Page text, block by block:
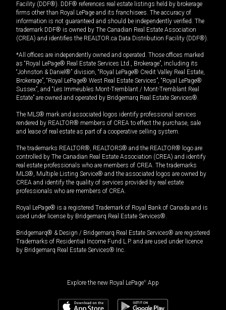
Facility (DDF®). DDF® references real estate listings held by brokerage
firms other than Royal LePage and its franchisees. The accuracy of
information is not guaranteed and should be independently verified. The
trademark DDF® is owned by The Canadian Real Estate Association
(CREA) and identifies the REALTOR.ca Data Distribution Facility (DDF®).
*All offices are independently owned and operated. Those offices marked
as “Royal LePage® Real Estate Services Ltd., Brokerage”, including its
“Johnston & Daniel®” division, “Royal LePage® Credit Valley Real Estate,
Brokerage”, “Royal LePage® West Real Estate Services”, “Royal LePage®
Sussex”, and “Les Immeubles Mont-Tremblant / Mont-Tremblant Real
Estate” are owned and operated by Bridgemarq Real Estate Services®.
The MLS® mark and associated logos identify professional services
rendered by REALTOR® members of CREA to effect the purchase, sale
and lease of real estate as part of a cooperative selling system.
The trademarks REALTOR®, REALTORS® and the REALTOR® logo are
controlled by The Canadian Real Estate Association (CREA) and identify
real estate professionals who are members of CREA. The trademarks
MLS®, Multiple Listing Service® and the associated logos are owned by
CREA and identify the quality of services provided by real estate
professionals who are members of CREA.
Royal LePage® is a registered Trademark of Royal Bank of Canada and is
used under license by Bridgemarq Real Estate Services®.
Bridgemarq® & Design / Bridgemarq Real Estate Services® are registered
Trademarks of Residential Income Fund L.P. and are used under licence
by Bridgemarq Real Estate Services® Inc.
Explore the new Royal LePage® App